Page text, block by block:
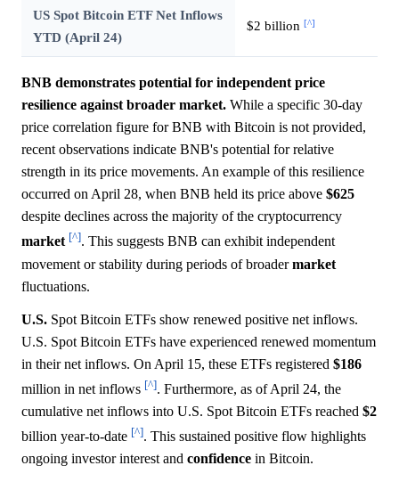
US Spot Bitcoin ETF Net Inflows
YTD (April 24)
$2 billion [^]
BNB demonstrates potential for independent price
resilience against broader market. While a specific 30-day
price correlation figure for BNB with Bitcoin is not provided,
recent observations indicate BNB's potential for relative
strength in its price movements. An example of this resilience
occurred on April 28, when BNB held its price above $625
despite declines across the majority of the cryptocurrency
market [^]. This suggests BNB can exhibit independent
movement or stability during periods of broadermarket
fluctuations.
U.S. Spot Bitcoin ETFs show renewed positive net inflows.
U.S. Spot Bitcoin ETFs have experienced renewed momentum
in their net inflows. On April 15, these ETFs registered $186
million in net inflows [^]. Furthermore, as of April 24, the
cumulative net inflows into U.S. Spot Bitcoin ETFs reached $2
billion year-to-date [^]. This sustained positive flow highlights
ongoing investor interest and confidence in Bitcoin.